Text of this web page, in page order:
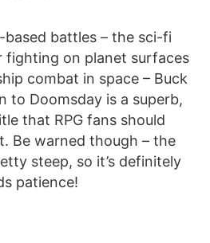
battles – the sci-fi
fighting on planet surfaces
combat in space – Buck
to Doomsday is a superb,
that RPG fans should
Be warned though – the
steep, so it’s definitely
patience!